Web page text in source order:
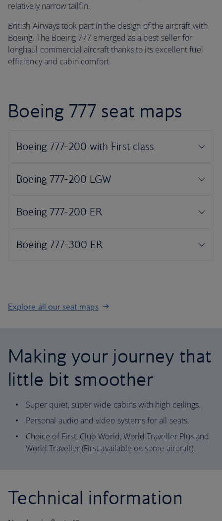
relatively narrow tailfin.
British Airways took part in the design of the aircraft with
Boeing. The Boeing 777 emerged as a best seller for
longhaul commercial aircraft thanks to its excellent fuel
efficiency and cabin comfort.
Boeing 777 seat maps
Explore all our seat maps
Making your journey that
little bit smoother
Super quiet, super wide cabins with high ceilings.
Personal audio and video systems for all seats.
Choice of First, Club World, World Traveller Plus and
World Traveller (First available on some aircraft).
Technical information